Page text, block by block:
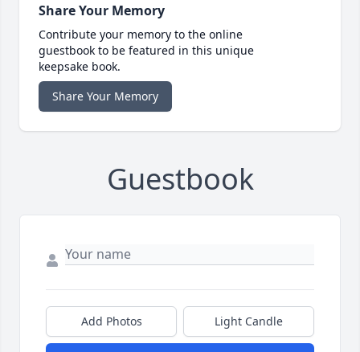
Share Your Memory
Contribute your memory to the online
guestbook to be featured in this unique
keepsake book.
Share Your Memory
Guestbook
Add Photos Light Candle